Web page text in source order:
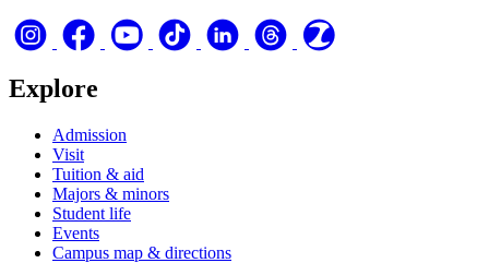
Explore
Admission
Visit
Tuition & aid
Majors & minors
Student life
Events
Campus map & directions